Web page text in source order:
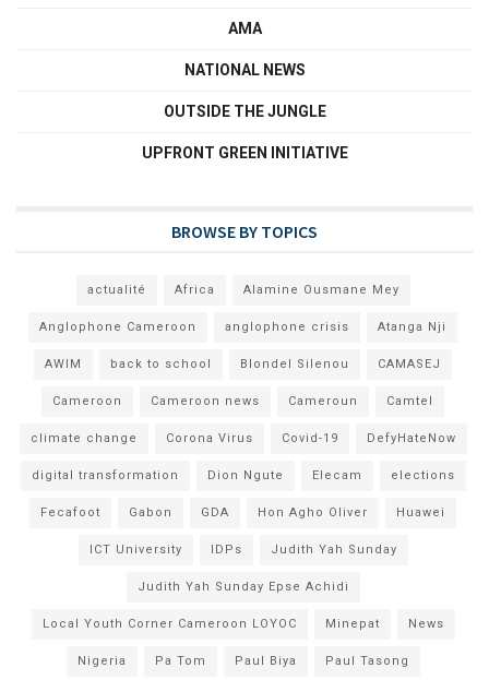
AMA
NATIONAL NEWS
OUTSIDE THE JUNGLE
UPFRONT GREEN INITIATIVE
BROWSE BY TOPICS
actualité Africa Alamine Ousmane Mey
Anglophone Cameroon anglophone crisis Atanga Nji
AWIM back to school Blondel Silenou CAMASEJ
Cameroon Cameroon news Cameroun Camtel
climate change Corona Virus Covid-19 DefyHateNow
digital transformation Dion Ngute Elecam elections
Fecafoot Gabon GDA Hon Agho Oliver Huawei
ICT University IDPs Judith Yah Sunday
Judith Yah Sunday Epse Achidi
Local Youth Corner Cameroon LOYOC Minepat News
Nigeria Pa Tom Paul Biya Paul Tasong